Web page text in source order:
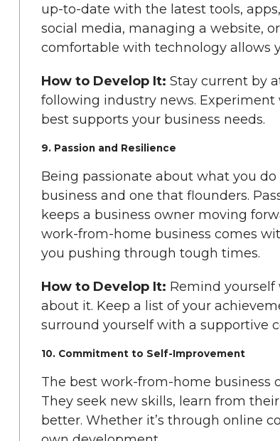
up-to-date with the latest tools,
social media, managing a website,
comfortable with technology allows
How to Develop It: Stay current by
following industry news.
best supports your business needs.
9. Passion and Resilience
Being passionate about what you
business and one that flounders.
keeps a business owner moving
work-from-home business comes
you pushing through tough times.
How to Develop It: Remind
about it. Keep a list of your
surround yourself with a supportive
10. Commitment to Self-Improvement
The best work-from-home business
They seek new skills, learn from
better. Whether it’s through online